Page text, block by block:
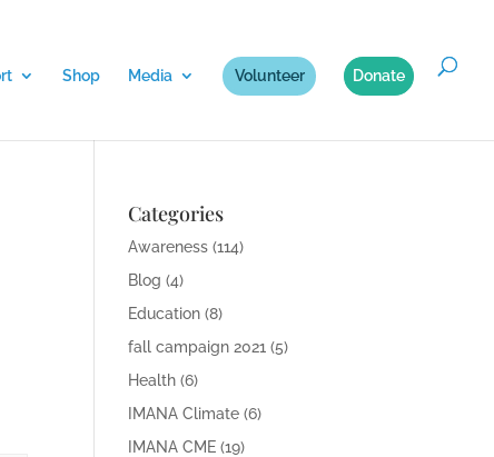
Shop Media Volunteer Donate
Categories
Awareness (114)
Blog (4)
Education (8)
fall campaign 2021 (5)
Health (6)
IMANA Climate (6)
IMANA CME (19)